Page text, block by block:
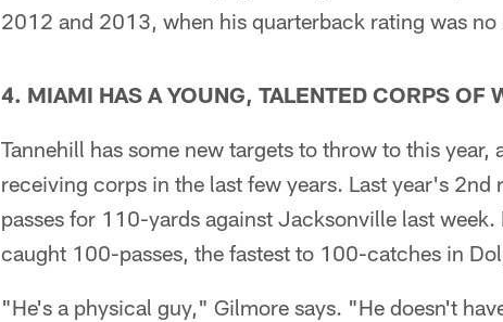
2012 and 2013, when his quarterback rating was
4. MIAMI HAS A YOUNG, TALENTED CORPS OF
Tannehill has some new targets to throw to this
receiving corps in the last few years. Last year's
passes for 110-yards against Jacksonville last
caught 100-passes, the fastest to 100-catches in
"He's a physical guy," Gilmore says. "He doesn't